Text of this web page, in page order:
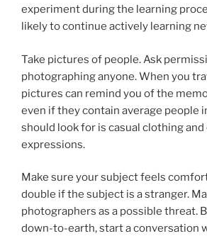
experiment during the learning
likely to continue actively learning
Take pictures of people. Ask
photographing anyone. When you
pictures can remind you of the
even if they contain average people
should look for is casual clothing and
expressions.
Make sure your subject feels
double if the subject is a stranger.
photographers as a possible threat.
down-to-earth, start a conversation